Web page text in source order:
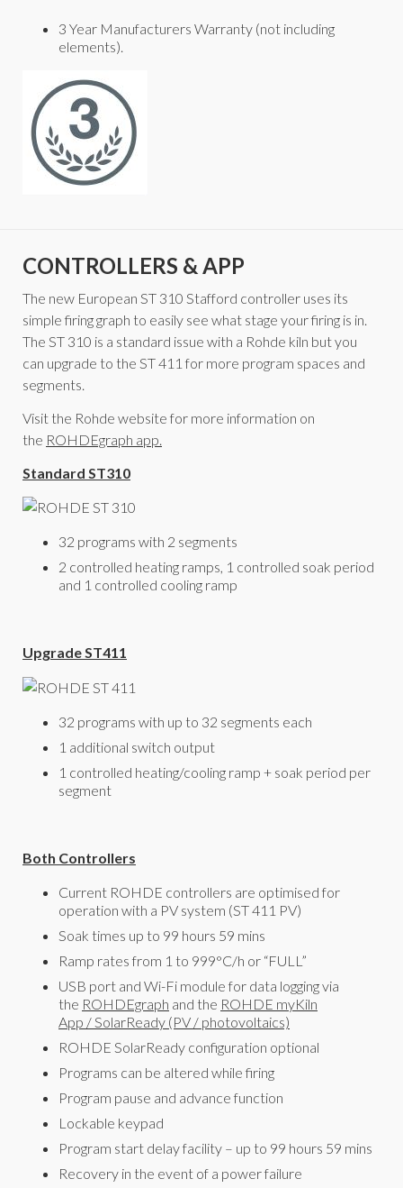
3 Year Manufacturers Warranty (not including
elements).
CONTROLLERS & APP
The new European ST 310 Stafford controller uses its
simple firing graph to easily see what stage your firing is in.
The ST 310 is a standard issue with a Rohde kiln but you
can upgrade to the ST 411 for more program spaces and
segments.
Visit the Rohde website for more information on
the ROHDEgraph app.
Standard ST310
32 programs with 2 segments
2 controlled heating ramps, 1 controlled soak period
and 1 controlled cooling ramp
Upgrade ST411
32 programs with up to 32 segments each
1 additional switch output
1 controlled heating/cooling ramp + soak period per
segment
Both Controllers
Current ROHDE controllers are optimised for
operation with a PV system (ST 411 PV)
Soak times up to 99 hours 59 mins
Ramp rates from 1 to 999°C/h or “FULL”
USB port and Wi-Fi module for data logging via
the ROHDEgraph and the ROHDE myKiln
App / SolarReady (PV / photovoltaics)
ROHDE SolarReady configuration optional
Programs can be altered while firing
Program pause and advance function
Lockable keypad
Program start delay facility – up to 99 hours 59 mins
Recovery in the event of a power failure